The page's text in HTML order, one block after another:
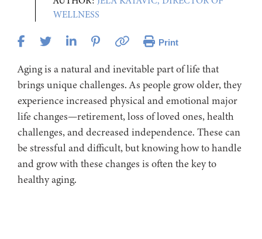
WELLNESS
Print
Aging is a natural and inevitable part of life that
brings unique challenges. As people grow older, they
experience increased physical and emotional major
life changes—retirement, loss of loved ones, health
challenges, and decreased independence. These can
be stressful and difficult, but knowing how to handle
and grow with these changes is often the key to
healthy aging.